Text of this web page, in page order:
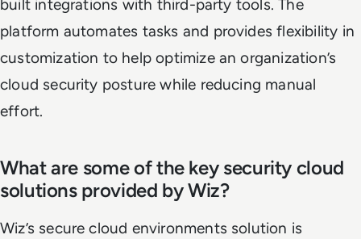
built integrations with third-party tools. The
platform automates tasks and provides flexibility in
customization to help optimize an organization’s
cloud security posture while reducing manual
effort.
What are some of the key security cloud
solutions provided by Wiz?
Wiz’s secure cloud environments solution is